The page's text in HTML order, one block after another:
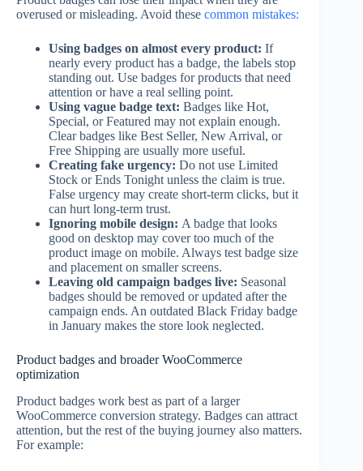
overused or misleading. Avoid these common mistakes:
Using badges on almost every product: If
nearly every product has a badge, the labels stop
standing out. Use badges for products that need
attention or have a real selling point.
Using vague badge text: Badges like Hot,
Special, or Featured may not explain enough.
Clear badges like Best Seller, New Arrival, or
Free Shipping are usually more useful.
Creating fake urgency: Do not use Limited
Stock or Ends Tonight unless the claim is true.
False urgency may create short-term clicks, but it
can hurt long-term trust.
Ignoring mobile design: A badge that looks
good on desktop may cover too much of the
product image on mobile. Always test badge size
and placement on smaller screens.
Leaving old campaign badges live: Seasonal
badges should be removed or updated after the
campaign ends. An outdated Black Friday badge
in January makes the store look neglected.
Product badges and broader WooCommerce
optimization
Product badges work best as part of a larger
WooCommerce conversion strategy. Badges can attract
attention, but the rest of the buying journey also matters.
For example: